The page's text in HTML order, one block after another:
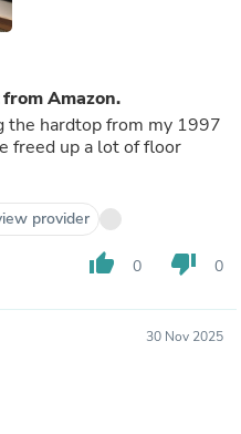
Amazon.
the hardtop from my 1997
freed up a lot of floor
provider
thumb_up 0 thumb_down 0
30 Nov 2025